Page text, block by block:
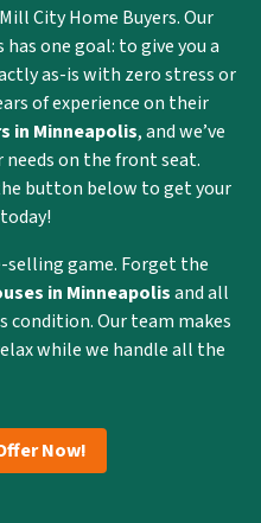
City Home Buyers. Our
one goal: to give you a
as-is with zero stress or
of experience on their
in Minneapolis, and we’ve
on the front seat.
button below to get your
selling game. Forget the
in Minneapolisand all
condition. Our team makes
while we handle all the
Now!